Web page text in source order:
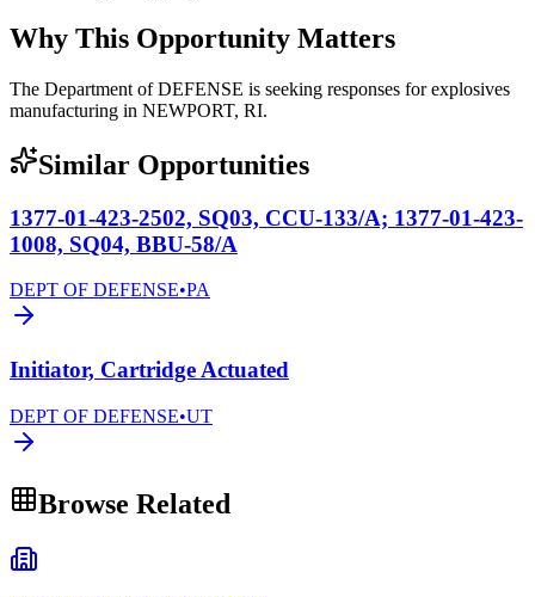
Why This Opportunity Matters
The Department of DEFENSE is seeking responses for explosives
manufacturing in NEWPORT, RI.
Similar Opportunities
1377-01-423-2502, SQ03, CCU-133/A; 1377-01-423-
1008, SQ04, BBU-58/A
DEPT OF DEFENSE•PA
Initiator, Cartridge Actuated
DEPT OF DEFENSE•UT
Browse Related